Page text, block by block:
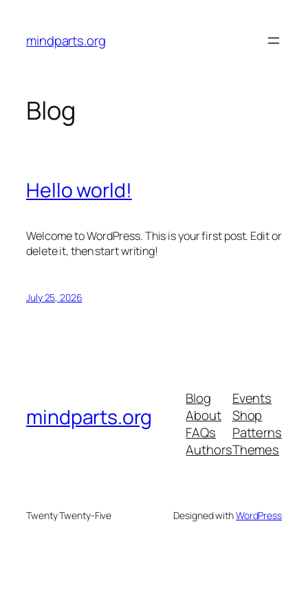
content
mindparts.org
Blog
Hello world!
Welcome to WordPress. This is your first post. Edit or
delete it, then start writing!
July 25, 2026
mindparts.org
Blog
About
FAQs
Authors
Events
Shop
Patterns
Themes
Twenty Twenty-Five Designed withWordPress